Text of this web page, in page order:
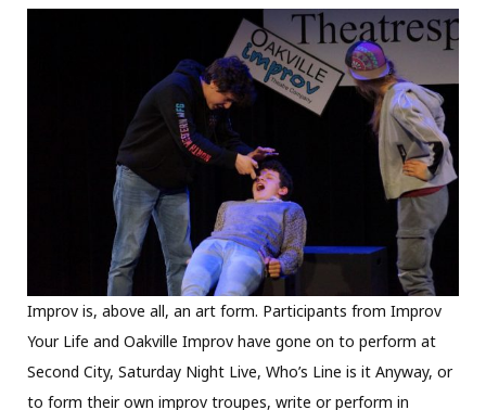
Improv is, above all, an art form. Participants from Improv
Your Life and Oakville Improv have gone on to perform at
Second City, Saturday Night Live, Who’s Line is it Anyway, or
to form their own improv troupes, write or perform in